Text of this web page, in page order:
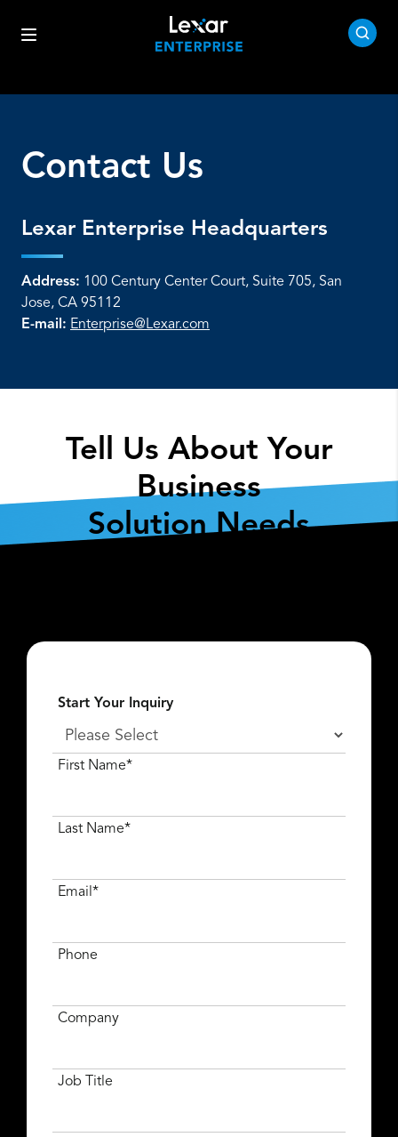
Contact Us
Lexar Enterprise Headquarters
Address: 100 Century Center Court, Suite 705, San
Jose, CA 95112
E-mail: Enterprise@Lexar.com
Tell Us About Your
Business
Solution Needs
Start Your Inquiry
First Name*
Last Name*
Email*
Phone
Company
Job Title